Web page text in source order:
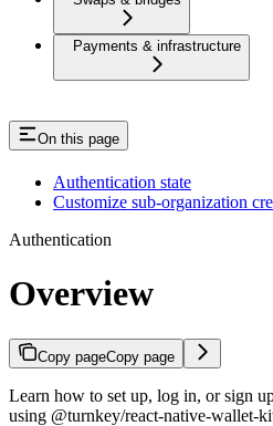
Payments & infrastructure
On this page
Authentication state
Customize sub-organization
Authentication
Overview
Copy pageCopy page
Learn how to set up, log in, or sign
using @turnkey/react-native-wallet-